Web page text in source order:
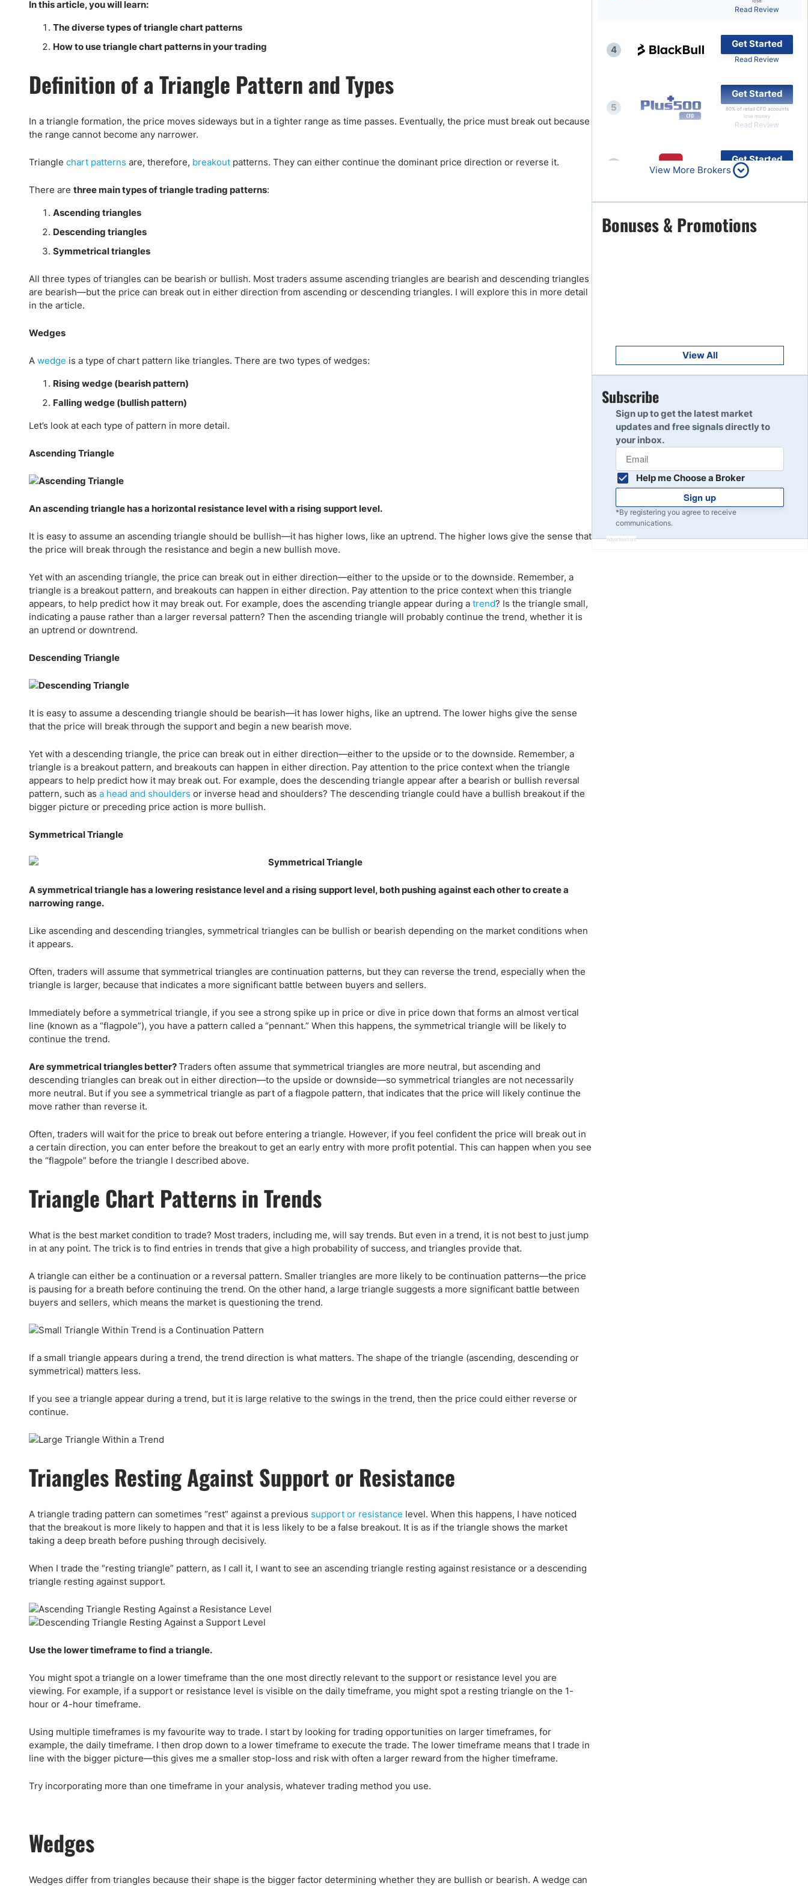
Telegram Signals
Top Brokers Promotions
In this article, you will learn:
The diverse types of triangle chart patterns
How to use triangle chart patterns in your trading
Definition of a Triangle Pattern and Types
In a triangle formation, the price moves sideways but in a tighter range as time passes. Eventually, the price must break out because
the range cannot become any narrower.
Triangle chart patterns are, therefore, breakout patterns. They can either continue the dominant price direction or reverse it.
There are three main types of triangle trading patterns:
Ascending triangles
Descending triangles
Symmetrical triangles
All three types of triangles can be bearish or bullish. Most traders assume ascending triangles are bearish and descending triangles
are bearish—but the price can break out in either direction from ascending or descending triangles. I will explore this in more detail
in the article.
Wedges
A wedge is a type of chart pattern like triangles. There are two types of wedges:
Rising wedge (bearish pattern)
Falling wedge (bullish pattern)
Let’s look at each type of pattern in more detail.
Ascending Triangle
An ascending triangle has a horizontal resistance level with a rising support level.
It is easy to assume an ascending triangle should be bullish—it has higher lows, like an uptrend. The higher lows give the sense that
the price will break through the resistance and begin a new bullish move.
Yet with an ascending triangle, the price can break out in either direction—either to the upside or to the downside. Remember, a
triangle is a breakout pattern, and breakouts can happen in either direction. Pay attention to the price context when this triangle
appears, to help predict how it may break out. For example, does the ascending triangle appear during a trend? Is the triangle small,
indicating a pause rather than a larger reversal pattern? Then the ascending triangle will probably continue the trend, whether it is
an uptrend or downtrend.
Descending Triangle
It is easy to assume a descending triangle should be bearish—it has lower highs, like an uptrend. The lower highs give the sense
that the price will break through the support and begin a new bearish move.
Yet with a descending triangle, the price can break out in either direction—either to the upside or to the downside. Remember, a
triangle is a breakout pattern, and breakouts can happen in either direction. Pay attention to the price context when the triangle
appears to help predict how it may break out. For example, does the descending triangle appear after a bearish or bullish reversal
pattern, such as a head and shoulders or inverse head and shoulders? The descending triangle could have a bullish breakout if the
bigger picture or preceding price action is more bullish.
Symmetrical Triangle
A symmetrical triangle has a lowering resistance level and a rising support level, both pushing against each other to create a
narrowing range.
Like ascending and descending triangles, symmetrical triangles can be bullish or bearish depending on the market conditions when
it appears.
Often, traders will assume that symmetrical triangles are continuation patterns, but they can reverse the trend, especially when the
triangle is larger, because that indicates a more significant battle between buyers and sellers.
Immediately before a symmetrical triangle, if you see a strong spike up in price or dive in price down that forms an almost vertical
line (known as a “flagpole”), you have a pattern called a “pennant.” When this happens, the symmetrical triangle will be likely to
continue the trend.
Are symmetrical triangles better?Traders often assume that symmetrical triangles are more neutral, but ascending and
descending triangles can break out in either direction—to the upside or downside—so symmetrical triangles are not necessarily
more neutral. But if you see a symmetrical triangle as part of a flagpole pattern, that indicates that the price will likely continue the
move rather than reverse it.
Often, traders will wait for the price to break out before entering a triangle. However, if you feel confident the price will break out in
a certain direction, you can enter before the breakout to get an early entry with more profit potential. This can happen when you see
the “flagpole” before the triangle I described above.
Triangle Chart Patterns in Trends
What is the best market condition to trade? Most traders, including me, will say trends. But even in a trend, it is not best to just jump
in at any point. The trick is to find entries in trends that give a high probability of success, and triangles provide that.
A triangle can either be a continuation or a reversal pattern. Smaller triangles are more likely to be continuation patterns—the price
is pausing for a breath before continuing the trend. On the other hand, a large triangle suggests a more significant battle between
buyers and sellers, which means the market is questioning the trend.
If a small triangle appears during a trend, the trend direction is what matters. The shape of the triangle (ascending, descending or
symmetrical) matters less.
If you see a triangle appear during a trend, but it is large relative to the swings in the trend, then the price could either reverse or
continue.
Triangles Resting Against Support or Resistance
A triangle trading pattern can sometimes “rest” against a previous support or resistance level. When this happens, I have noticed
that the breakout is more likely to happen and that it is less likely to be a false breakout. It is as if the triangle shows the market
taking a deep breath before pushing through decisively.
When I trade the “resting triangle” pattern, as I call it, I want to see an ascending triangle resting against resistance or a descending
triangle resting against support.
Use the lower timeframe to find a triangle.
You might spot a triangle on a lower timeframe than the one most directly relevant to the support or resistance level you are
viewing. For example, if a support or resistance level is visible on the daily timeframe, you might spot a resting triangle on the 1-
hour or 4-hour timeframe.
Using multiple timeframes is my favourite way to trade. I start by looking for trading opportunities on larger timeframes, for
example, the daily timeframe. I then drop down to a lower timeframe to execute the trade. The lower timeframe means that I trade in
line with the bigger picture—this gives me a smaller stop-loss and risk with often a larger reward from the higher timeframe.
Try incorporating more than one timeframe in your analysis, whatever trading method you use.
Wedges
Wedges differ from triangles because their shape is the bigger factor determining whether they are bullish or bearish. A wedge can
Read Review
4
Get Started
Read Review
5
Get Started
80% of retail CFD accounts
lose money
Read Review
Get Started
Read Review
7
Get Started
Read Review
Read Review
10
View More Brokers
Bonuses & Promotions
View All
Subscribe
Sign up to get the latest market
updates and free signals directly to
your inbox.
Help me Choose a Broker
Sign up
*By registering you agree to receive
communications.
Advertisement